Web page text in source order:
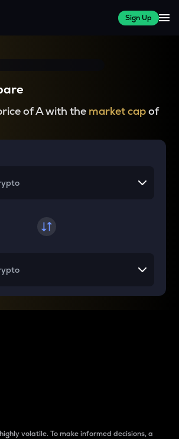
Sign Up
of A with the market capof
volatile. To make informed decisions, a